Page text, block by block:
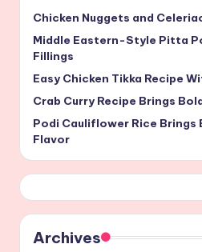
Chicken Nuggets and
Middle Eastern-Style Pitta
Fillings
Easy Chicken Tikka Recipe
Crab Curry Recipe Brings
Podi Cauliflower Rice Brings
Flavor
Archives